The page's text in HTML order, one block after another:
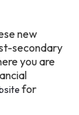
new
secondary
you are
for